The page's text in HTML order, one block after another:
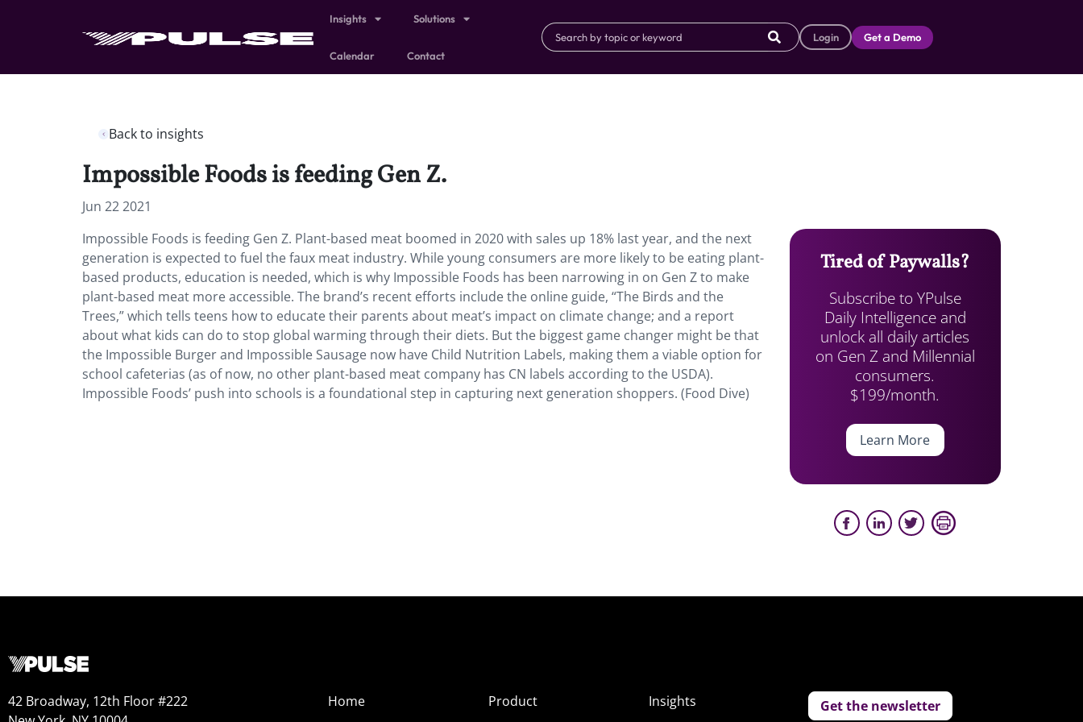
Insights Solutions
Calendar Contact
Login Get a Demo
Back to insights
Impossible Foods is feeding Gen Z.
Jun 22 2021
Impossible Foods is feeding Gen Z. Plant-based meat boomed in 2020 with sales up 18% last year, and the next
generation is expected to fuel the faux meat industry. While young consumers are more likely to be eating plant-
based products, education is needed, which is why Impossible Foods has been narrowing in on Gen Z to make
plant-based meat more accessible. The brand’s recent efforts include the online guide, “The Birds and the
Trees,” which tells teens how to educate their parents about meat’s impact on climate change; and a report
about what kids can do to stop global warming through their diets. But the biggest game changer might be that
the Impossible Burger and Impossible Sausage now have Child Nutrition Labels, making them a viable option for
school cafeterias (as of now, no other plant-based meat company has CN labels according to the USDA).
Impossible Foods’ push into schools is a foundational step in capturing next generation shoppers. (Food Dive)
Tired of Paywalls?
Subscribe to YPulse
Daily Intelligence and
unlock all daily articles
on Gen Z and Millennial
consumers.
$199/month.
Learn More
42 Broadway, 12th Floor #222
Home
Product
Insights
Get the newsletter